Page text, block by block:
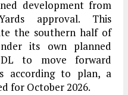
development from
approval. This
the southern half of
its own planned
to move forward
according to plan, a
for October 2026.